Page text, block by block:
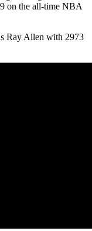
on the all-time NBA
Ray Allen with 2973